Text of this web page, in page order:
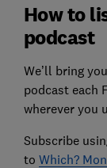
How to
podcast
We’ll bring
podcast each
wherever you
Subscribe
to Which?